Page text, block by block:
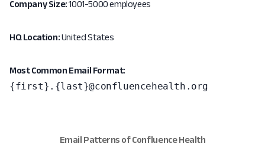
Company Size:1001-5000 employees
HQ Location:United States
Most Common Email Format:
{first}.{last}@confluencehealth.org